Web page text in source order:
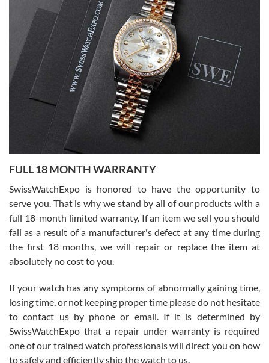
7/27/2026
I bought a great watch that I had been wanting for a long ttime.
Flawless and very professional experience. I will surely hope to be
able to buy again from them.
Ronak Patel
7/27/2026
Worked with Jason and from day one had an amazing experience.
knowledge. We discussed several watches over several week
with Jason, and Swiss watch Expo. I will be a repeat customer.
Roberto Alomar
7/26/2026
Great watch, will purchase many after the amazing experience! I
am.on.my second cartier watch, tank large!
FULL 18 MONTH WARRANTY
SwissWatchExpo is honored to have the opportunity to
serve you. That is why we stand by all of our products with a
full 18-month limited warranty. If an item we sell you should
fail as a result of a manufacturer's defect at any time during
the first 18 months, we will repair or replace the item at
absolutely no cost to you.
If your watch has any symptoms of abnormally gaining time,
losing time, or not keeping proper time please do not hesitate
to contact us by phone or email. If it is determined by
SwissWatchExpo that a repair under warranty is required
one of our trained watch professionals will direct you on how
to safely and efficiently ship the watch to us.